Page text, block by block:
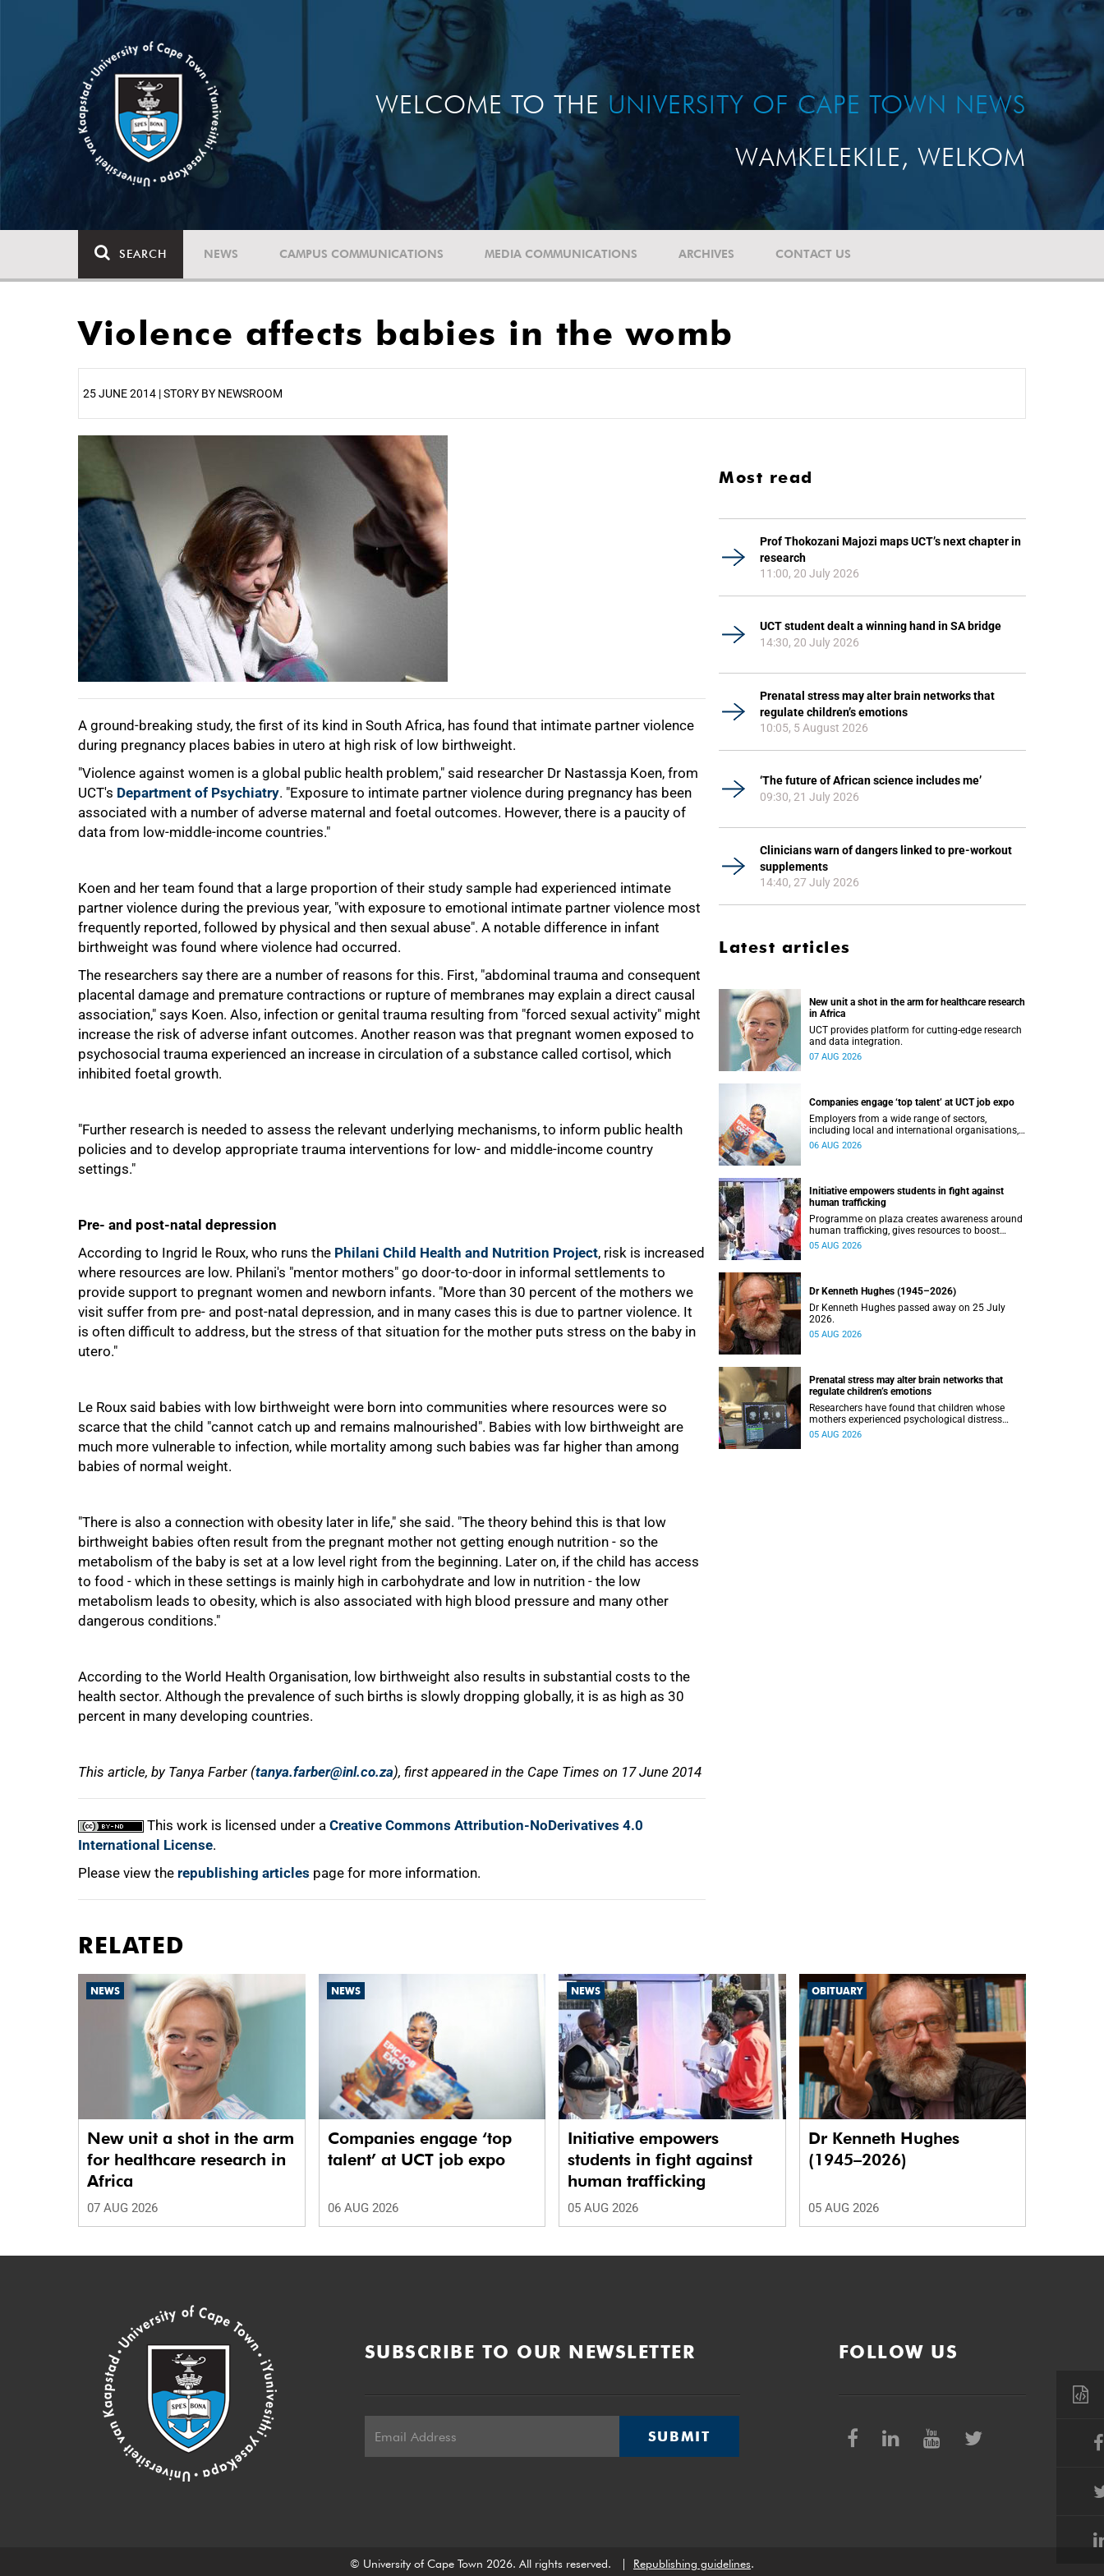
WELCOME TO THE UNIVERSITY OF CAPE TOWN NEWS
WAMKELEKILE, WELKOM
SEARCH NEWS CAMPUS COMMUNICATIONS MEDIA COMMUNICATIONS ARCHIVES CONTACT US
Violence affects babies in the womb
25 JUNE 2014 | STORY BY NEWSROOM
A ground-breaking study, the first of its kind in South Africa, has found that intimate partner violence
during pregnancy places babies in utero at high risk of low birthweight.
"Violence against women is a global public health problem," said researcher Dr Nastassja Koen, from
UCT's Department of Psychiatry. "Exposure to intimate partner violence during pregnancy has been
associated with a number of adverse maternal and foetal outcomes. However, there is a paucity of
data from low-middle-income countries."
Koen and her team found that a large proportion of their study sample had experienced intimate
partner violence during the previous year, "with exposure to emotional intimate partner violence most
frequently reported, followed by physical and then sexual abuse". A notable difference in infant
birthweight was found where violence had occurred.
The researchers say there are a number of reasons for this. First, "abdominal trauma and consequent
placental damage and premature contractions or rupture of membranes may explain a direct causal
association," says Koen. Also, infection or genital trauma resulting from "forced sexual activity" might
increase the risk of adverse infant outcomes. Another reason was that pregnant women exposed to
psychosocial trauma experienced an increase in circulation of a substance called cortisol, which
inhibited foetal growth.
"Further research is needed to assess the relevant underlying mechanisms, to inform public health
policies and to develop appropriate trauma interventions for low- and middle-income country
settings."
Pre- and post-natal depression
According to Ingrid le Roux, who runs the Philani Child Health and Nutrition Project, risk is increased
where resources are low. Philani's "mentor mothers" go door-to-door in informal settlements to
provide support to pregnant women and newborn infants. "More than 30 percent of the mothers we
visit suffer from pre- and post-natal depression, and in many cases this is due to partner violence. It
is often difficult to address, but the stress of that situation for the mother puts stress on the baby in
utero."
Le Roux said babies with low birthweight were born into communities where resources were so
scarce that the child "cannot catch up and remains malnourished". Babies with low birthweight are
much more vulnerable to infection, while mortality among such babies was far higher than among
babies of normal weight.
"There is also a connection with obesity later in life," she said. "The theory behind this is that low
birthweight babies often result from the pregnant mother not getting enough nutrition - so the
metabolism of the baby is set at a low level right from the beginning. Later on, if the child has access
to food - which in these settings is mainly high in carbohydrate and low in nutrition - the low
metabolism leads to obesity, which is also associated with high blood pressure and many other
dangerous conditions."
According to the World Health Organisation, low birthweight also results in substantial costs to the
health sector. Although the prevalence of such births is slowly dropping globally, it is as high as 30
percent in many developing countries.
This article, by Tanya Farber (tanya.farber@inl.co.za), first appeared in the Cape Times on 17 June 2014
This work is licensed under a Creative Commons Attribution-NoDerivatives 4.0
International License.
Please view the republishing articles page for more information.
50%
75%
Most read
Prof Thokozani Majozi maps UCT’s next chapter in
research
11:00, 20 July 2026
UCT student dealt a winning hand in SA bridge
14:30, 20 July 2026
Prenatal stress may alter brain networks that
regulate children’s emotions
10:05, 5 August 2026
‘The future of African science includes me’
09:30, 21 July 2026
Clinicians warn of dangers linked to pre-workout
supplements
14:40, 27 July 2026
Latest articles
New unit a shot in the arm for healthcare research
in Africa
UCT provides platform for cutting-edge research
and data integration.
07 AUG 2026
Companies engage ‘top talent’ at UCT job expo
Employers from a wide range of sectors,
including local and international organisations,
connected with UCT’s exceptional students.
06 AUG 2026
Initiative empowers students in fight against
human trafficking
Programme on plaza creates awareness around
human trafficking, gives resources to boost
safety and shows where help can be found.
05 AUG 2026
Dr Kenneth Hughes (1945–2026)
Dr Kenneth Hughes passed away on 25 July
2026.
05 AUG 2026
Prenatal stress may alter brain networks that
regulate children’s emotions
Researchers have found that children whose
mothers experienced psychological distress
during pregnancy showed measurable
05 AUG 2026
RELATED
NEWS
New unit a shot in the arm
for healthcare research in
Africa
07 AUG 2026
NEWS
Companies engage ‘top
talent’ at UCT job expo
06 AUG 2026
NEWS
Initiative empowers
students in fight against
human trafficking
05 AUG 2026
OBITUARY
Dr Kenneth Hughes
(1945–2026)
05 AUG 2026
SUBSCRIBE TO OUR NEWSLETTER
SUBMIT
FOLLOW US
© University of Cape Town 2026. All rights reserved. Republishing guidelines.